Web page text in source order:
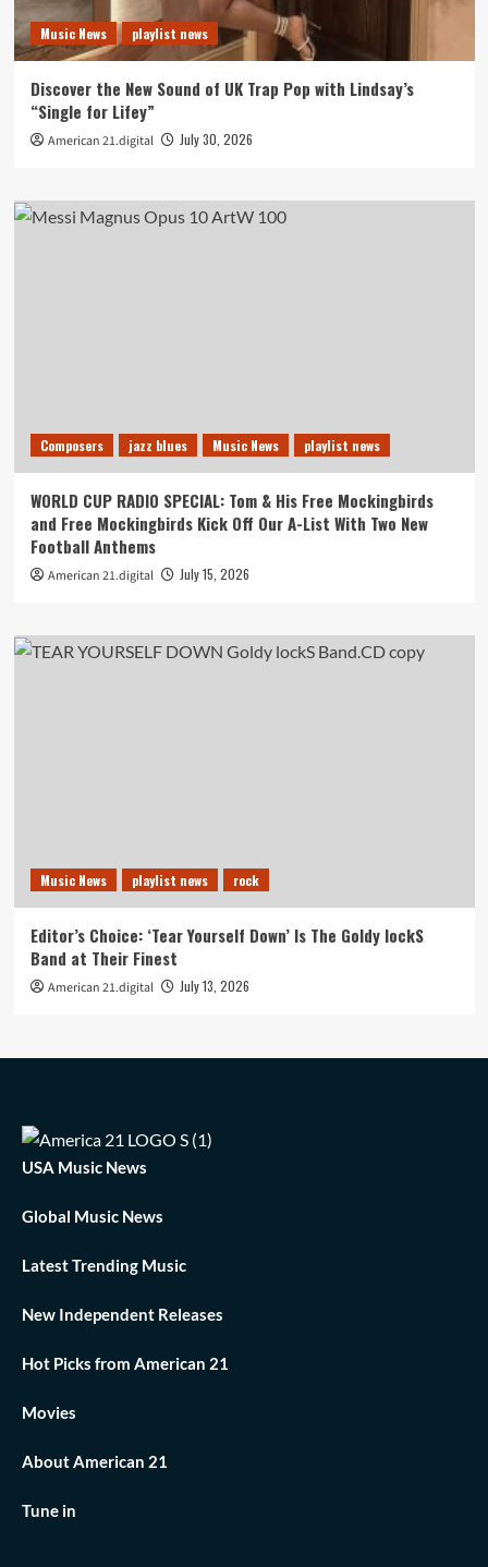
Music News playlist news
Discover the New Sound of UK Trap Pop with Lindsay’s
“Single for Lifey”
American 21.digital July 30, 2026
Composers jazz blues Music News playlist news
WORLD CUP RADIO SPECIAL: Tom & His Free Mockingbirds
and Free Mockingbirds Kick Off Our A-List With Two New
Football Anthems
American 21.digital July 15, 2026
Music News playlist news rock
Editor’s Choice: ‘Tear Yourself Down’ Is The Goldy lockS
Band at Their Finest
American 21.digital July 13, 2026
USA Music News
Global Music News
Latest Trending Music
New Independent Releases
Hot Picks from American 21
Movies
About American 21
Tune in